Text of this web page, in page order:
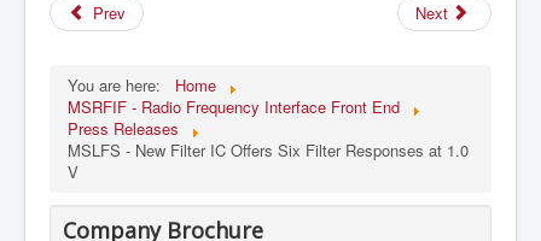
Prev Next
You are here:
Home
MSRFIF - Radio Frequency Interface Front End
Press Releases
MSLFS - New Filter IC Offers Six Filter Responses at 1.0
V
Company Brochure